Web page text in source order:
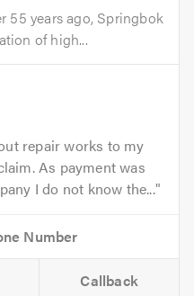
55 years ago, Springbok
of high...
repair works to my
As payment was
I do not know the...
Callback